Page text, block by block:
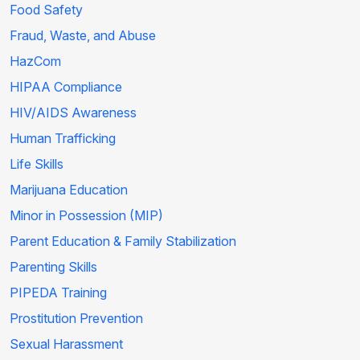
Food Safety
Fraud, Waste, and Abuse
HazCom
HIPAA Compliance
HIV/AIDS Awareness
Human Trafficking
Life Skills
Marijuana Education
Minor in Possession (MIP)
Parent Education & Family Stabilization
Parenting Skills
PIPEDA Training
Prostitution Prevention
Sexual Harassment